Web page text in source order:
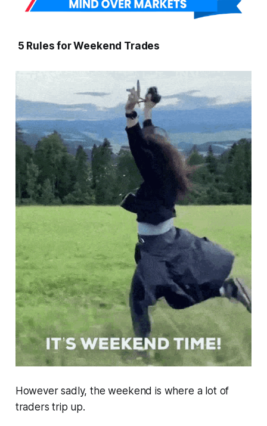
5 Rules for Weekend Trades
However sadly, the weekend is where a lot of
traders trip up.